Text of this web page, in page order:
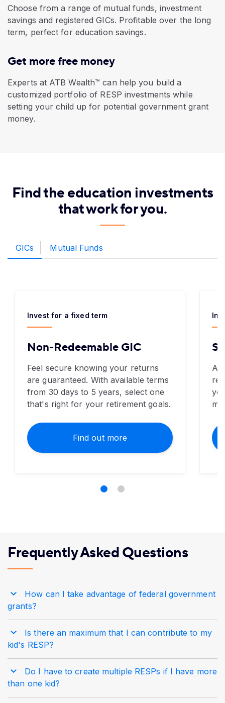
Choose from a range of mutual funds, investment
savings and registered GICs. Profitable over the long
term, perfect for education savings.
Get more free money
Experts at ATB Wealth™ can help you build a
customized portfolio of RESP investments while
setting your child up for potential government grant
money.
Find the education investments
that work for you.
GICs Mutual Funds
Invest for a fixed term
Non-Redeemable GIC
Feel secure knowing your returns
are guaranteed. With available terms
from 30 days to 5 years, select one
that's right for your retirement goals.
Find out more
A
Frequently Asked Questions
How can I take advantage of federal government
grants?
Is there an maximum that I can contribute to my
kid's RESP?
Do I have to create multiple RESPs if I have more
than one kid?